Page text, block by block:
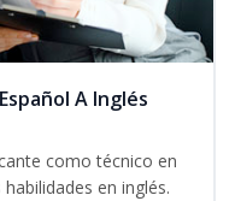
A Inglés
como técnico en
en inglés.